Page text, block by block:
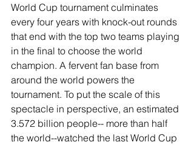
World Cup tournament culminates
every four years with knock-out rounds
that end with the top two teams playing
in the final to choose the world
champion. A fervent fan base from
around the world powers the
tournament. To put the scale of this
spectacle in perspective, an estimated
3.572 billion people-- more than half
the world--watched the last World Cup